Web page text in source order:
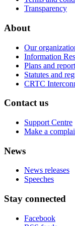
Transparency
About
Our
Information
Plans and
Statutes and
CRTC
Contact us
Support Centre
Make a
News
News releases
Speeches
Stay connected
Facebook